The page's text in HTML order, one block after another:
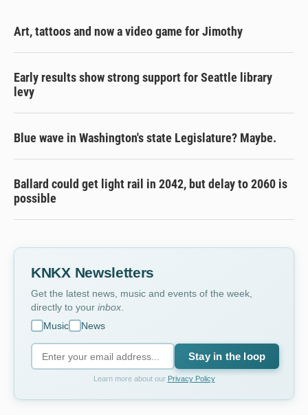
Art, tattoos and now a video game for Jimothy
Early results show strong support for Seattle library
levy
Blue wave in Washington's state Legislature? Maybe.
Ballard could get light rail in 2042, but delay to 2060 is
possible
KNKX Newsletters
Get the latest news, music and events of the week,
directly to your inbox
Music
News
Stay in the loop
Learn more about our Privacy Policy